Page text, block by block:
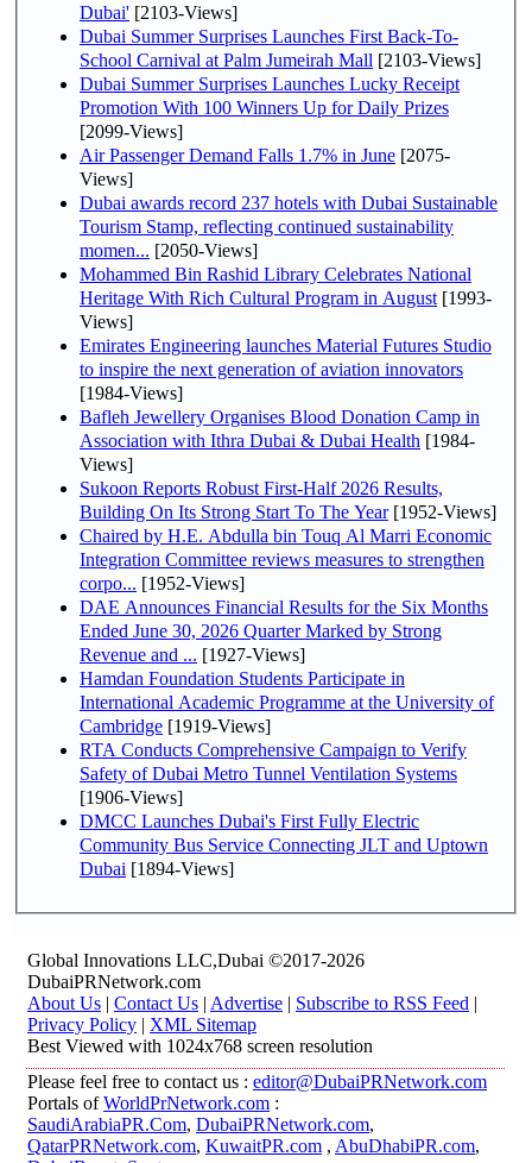
Dubai' [2103-Views]
Dubai Summer Surprises Launches First Back-To-
School Carnival at Palm Jumeirah Mall [2103-Views]
Dubai Summer Surprises Launches Lucky Receipt
Promotion With 100 Winners Up for Daily Prizes
[2099-Views]
Air Passenger Demand Falls 1.7% in June [2075-
Views]
Dubai awards record 237 hotels with Dubai Sustainable
Tourism Stamp, reflecting continued sustainability
momen... [2050-Views]
Mohammed Bin Rashid Library Celebrates National
Heritage With Rich Cultural Program in August [1993-
Views]
Emirates Engineering launches Material Futures Studio
to inspire the next generation of aviation innovators
[1984-Views]
Bafleh Jewellery Organises Blood Donation Camp in
Association with Ithra Dubai & Dubai Health [1984-
Views]
Sukoon Reports Robust First-Half 2026 Results,
Building On Its Strong Start To The Year[1952-Views]
Chaired by H.E. Abdulla bin Touq Al Marri Economic
Integration Committee reviews measures to strengthen
corpo... [1952-Views]
DAE Announces Financial Results for the Six Months
Ended June 30, 2026 Quarter Marked by Strong
Revenue and ... [1927-Views]
Hamdan Foundation Students Participate in
International Academic Programme at the University of
Cambridge [1919-Views]
RTA Conducts Comprehensive Campaign to Verify
Safety of Dubai Metro Tunnel Ventilation Systems
[1906-Views]
DMCC Launches Dubai's First Fully Electric
Community Bus Service Connecting JLT and Uptown
Dubai [1894-Views]
Global Innovations LLC,Dubai ©2017-2026
DubaiPRNetwork.com
About Us | Contact Us | Advertise | Subscribe to RSS Feed |
Privacy Policy | XML Sitemap
Best Viewed with 1024x768 screen resolution
Please feel free to contact us : editor@DubaiPRNetwork.com
Portals ofWorldPrNetwork.com :
SaudiArabiaPR.Com, DubaiPRNetwork.com,
QatarPRNetwork.com, KuwaitPR.com , AbuDhabiPR.com,